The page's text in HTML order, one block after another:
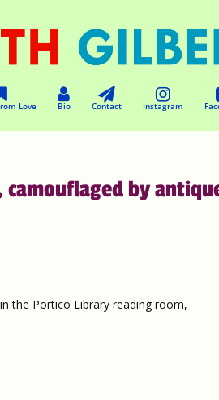
Love Bio Contact Instagram
by
the Portico Library reading room,